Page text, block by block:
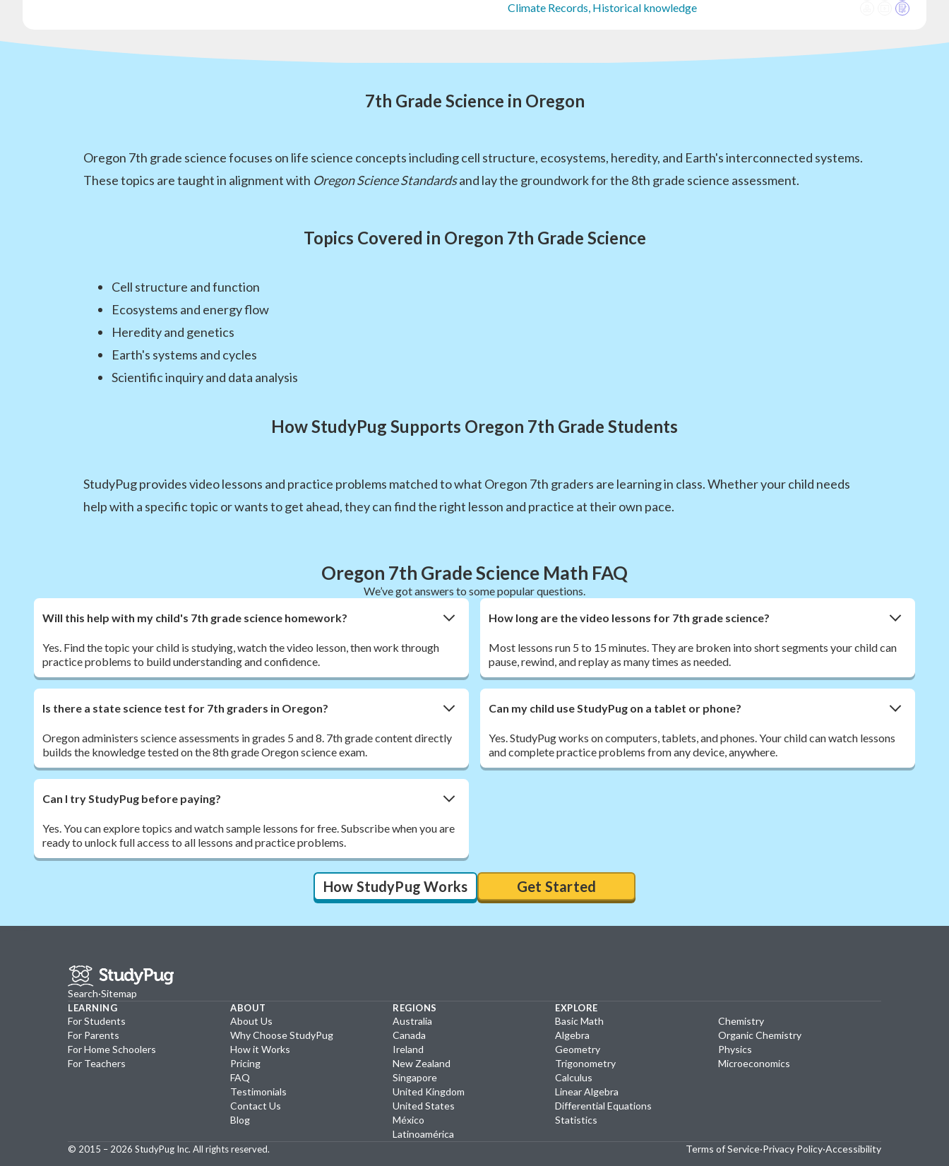
Climate Records, Historical knowledge
7th Grade Science in Oregon
Oregon 7th grade science focuses on life science concepts including cell structure, ecosystems, heredity, and Earth's interconnected systems.
These topics are taught in alignment with Oregon Science Standardsand lay the groundwork for the 8th grade science assessment.
Topics Covered in Oregon 7th Grade Science
Cell structure and function
Ecosystems and energy flow
Heredity and genetics
Earth's systems and cycles
Scientific inquiry and data analysis
How StudyPug Supports Oregon 7th Grade Students
StudyPug provides video lessons and practice problems matched to what Oregon 7th graders are learning in class. Whether your child needs
help with a specific topic or wants to get ahead, they can find the right lesson and practice at their own pace.
Oregon 7th Grade Science Math FAQ
We’ve got answers to some popular questions.
Will this help with my child's 7th grade science homework?
Yes. Find the topic your child is studying, watch the video lesson, then work through
practice problems to build understanding and confidence.
How long are the video lessons for 7th grade science?
Most lessons run 5 to 15 minutes. They are broken into short segments your child can
pause, rewind, and replay as many times as needed.
Is there a state science test for 7th graders in Oregon?
Oregon administers science assessments in grades 5 and 8. 7th grade content directly
builds the knowledge tested on the 8th grade Oregon science exam.
Can my child use StudyPug on a tablet or phone?
Yes. StudyPug works on computers, tablets, and phones. Your child can watch lessons
and complete practice problems from any device, anywhere.
Can I try StudyPug before paying?
Yes. You can explore topics and watch sample lessons for free. Subscribe when you are
ready to unlock full access to all lessons and practice problems.
How StudyPug Works Get Started
Search·Sitemap
LEARNING
For Students
For Parents
For Home Schoolers
For Teachers
ABOUT
About Us
Why Choose StudyPug
How it Works
Pricing
FAQ
Testimonials
Contact Us
Blog
REGIONS
Australia
Canada
Ireland
New Zealand
Singapore
United Kingdom
United States
México
Latinoamérica
EXPLORE
Basic Math
Algebra
Geometry
Trigonometry
Calculus
Linear Algebra
Differential Equations
Statistics
Chemistry
Organic Chemistry
Physics
Microeconomics
© 2015 – 2026 StudyPug Inc. All rights reserved. Terms of Service·Privacy Policy·Accessibility